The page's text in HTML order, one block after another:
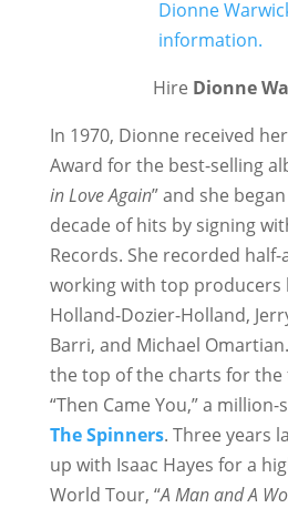
Hire Dionne
In 1970, Dionne received
Award for the best-selling
in Love Again” and she
decade of hits by signing
Records. She recorded
working with top producers
Holland-Dozier-Holland,
Barri, and Michael
the top of the charts for
“Then Came You,” a
The Spinners. Three years
up with Isaac Hayes for a
World Tour, “A Man and A